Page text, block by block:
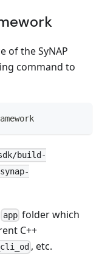
of the SyNAP
command to
build-
appfolder which
C++
, etc.